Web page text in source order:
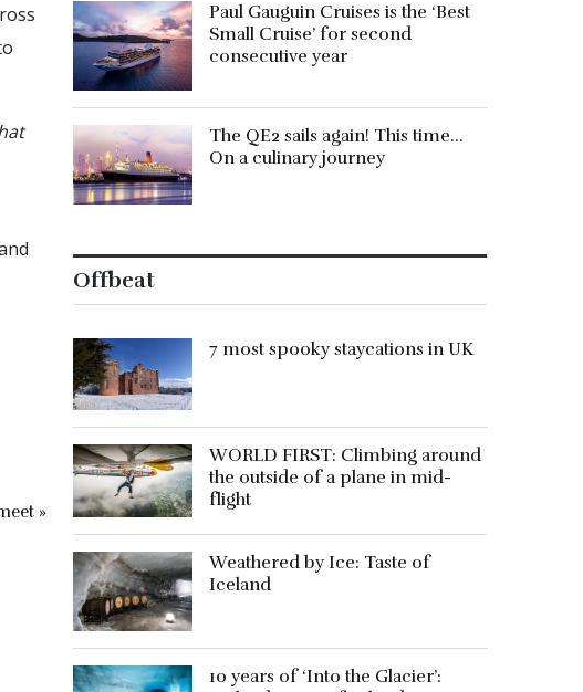
»
Paul Gauguin Cruises is the ‘Best
Small Cruise’ for second
consecutive year
The QE2 sails again! This time…
On a culinary journey
Offbeat
7 most spooky staycations in UK
WORLD FIRST: Climbing around
the outside of a plane in mid-
flight
Weathered by Ice: Taste of
Iceland
10 years of ‘Into the Glacier’: